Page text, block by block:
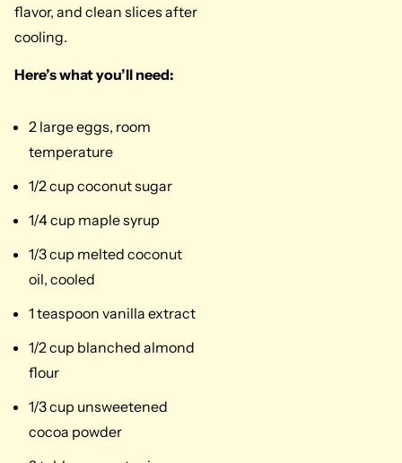
flavor, and clean slices after
cooling.
Here’s what you’ll need:
2 large eggs, room
temperature
1/2 cup coconut sugar
1/4 cup maple syrup
1/3 cup melted coconut
oil, cooled
1 teaspoon vanilla extract
1/2 cup blanched almond
flour
1/3 cup unsweetened
cocoa powder